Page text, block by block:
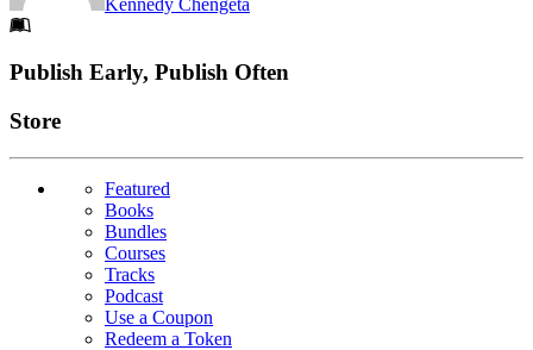
Kennedy Chengeta
Footer
Publish Early, Publish Often
Links
Store
Featured
Books
Bundles
Courses
Tracks
Podcast
Use a Coupon
Redeem a Token